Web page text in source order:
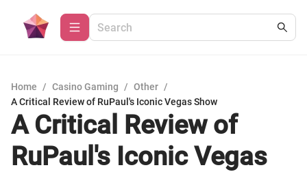
Home / Casino Gaming / Other /
A Critical Review of RuPaul's Iconic Vegas Show
A Critical Review of
RuPaul's Iconic Vegas